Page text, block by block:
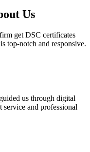
Us
get DSC certificates
top-notch and responsive.
us through digital
and professional